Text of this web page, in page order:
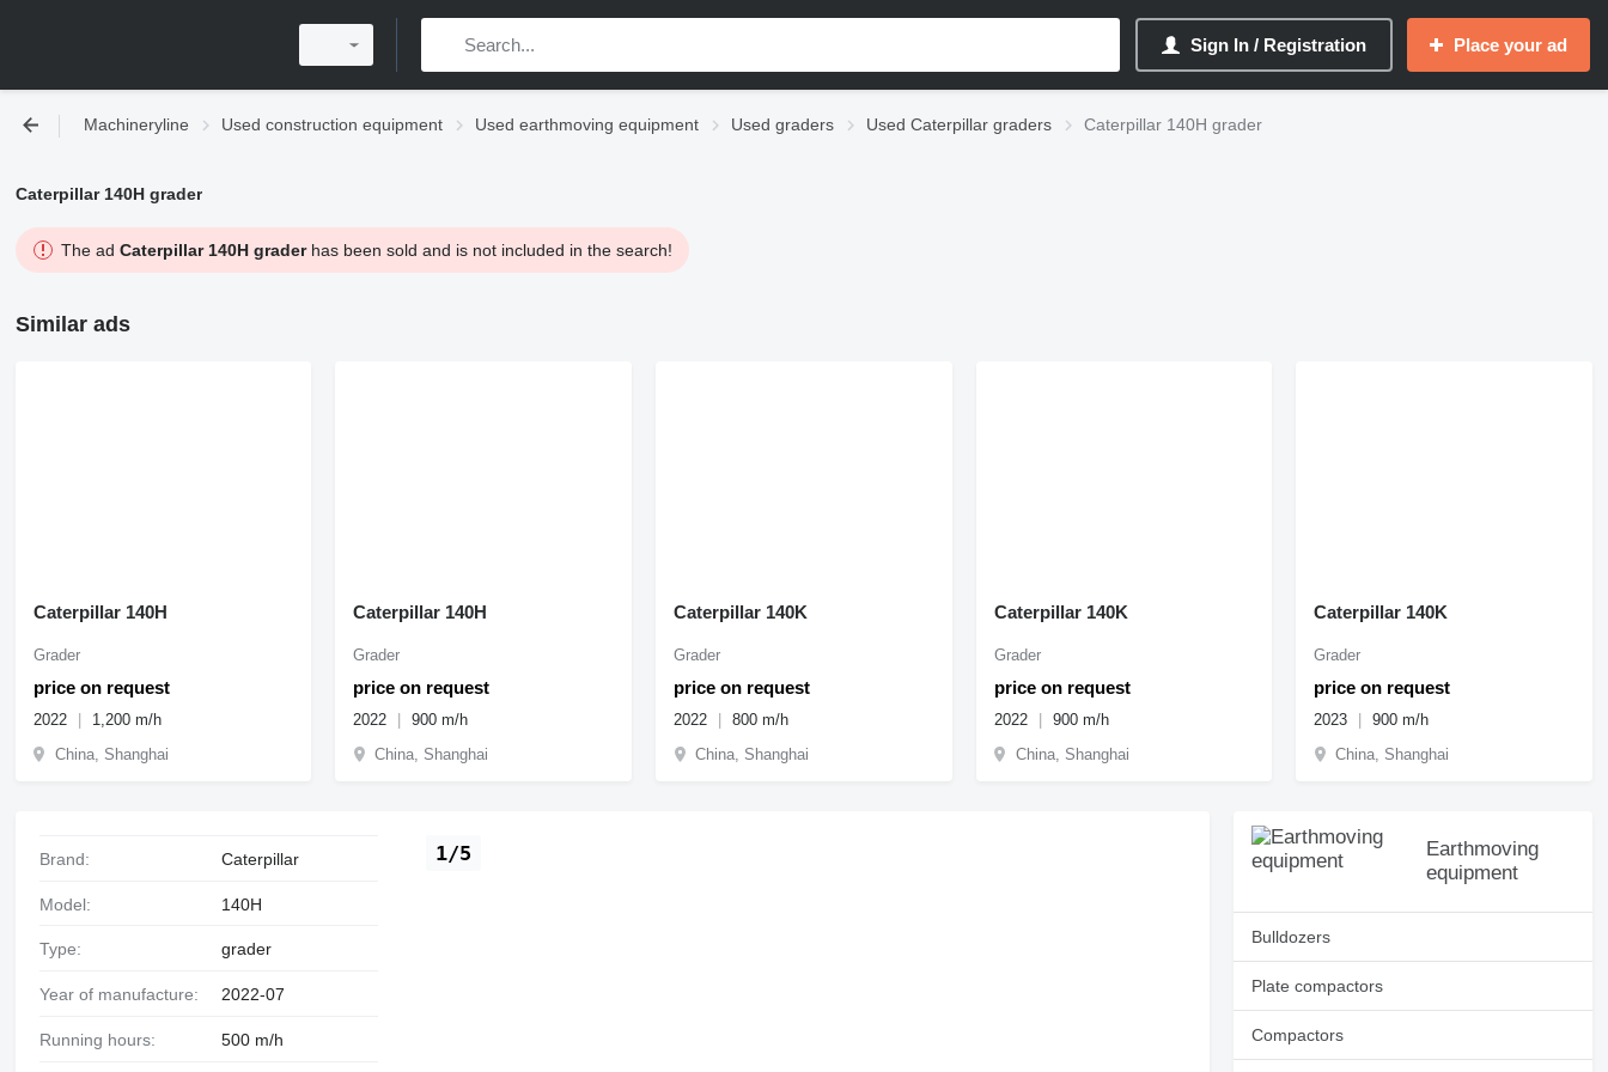
Sign In / Registration Place your ad
Machineryline Used construction equipment Used earthmoving equipment Used graders Used Caterpillar graders Caterpillar 140H grader
Caterpillar 140H grader
The ad Caterpillar 140H graderhas been sold and is not included in the search!
Similar ads
Caterpillar 140H
price on request
Grader
2022
1,200 m/h
China, Shanghai
Caterpillar 140H
price on request
Grader
2022
900 m/h
China, Shanghai
Caterpillar 140K
price on request
Grader
2022
800 m/h
China, Shanghai
Caterpillar 140K
price on request
Grader
2022
900 m/h
China, Shanghai
Caterpillar 140K
price on request
Grader
2023
900 m/h
China, Shanghai
1/5
Brand: Caterpillar
Model: 140H
Type: grader
Year of manufacture: 2022-07
Running hours: 500 m/h
Earthmoving
equipment
Bulldozers
Plate compactors
Compactors